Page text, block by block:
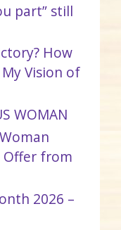
part” still
How
Vision of
WOMAN
Offer from
2026 –